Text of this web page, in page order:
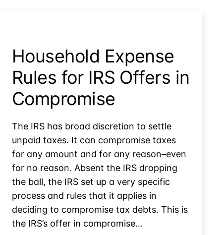
Household Expense
Rules for IRS Offers in
Compromise
The IRS has broad discretion to settle
unpaid taxes. It can compromise taxes
for any amount and for any reason–even
for no reason. Absent the IRS dropping
the ball, the IRS set up a very specific
process and rules that it applies in
deciding to compromise tax debts. This is
the IRS’s offer in compromise…